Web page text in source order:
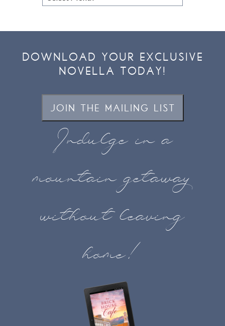
Archives
DOWNLOAD YOUR EXCLUSIVE
NOVELLA TODAY!
JOIN THE MAILING LIST
Indulge in a
mountain getaway
without leaving
home!